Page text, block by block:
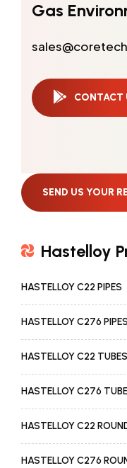
Gas
CONTACT
SEND US YOUR
Hastelloy
HASTELLOY C22 PIPES
HASTELLOY C276 PIPES
HASTELLOY C22 TUBES
HASTELLOY C276
HASTELLOY C22
HASTELLOY C276